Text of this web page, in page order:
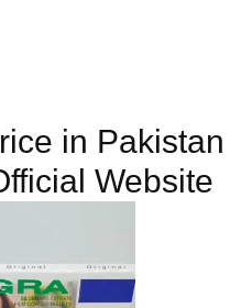
in Pakistan
Website